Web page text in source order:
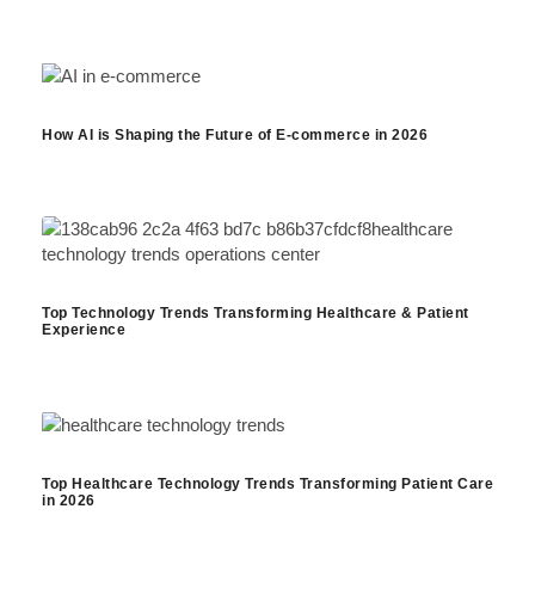
How AI is Shaping the Future of E-commerce in 2026
Top Technology Trends Transforming Healthcare & Patient
Experience
Top Healthcare Technology Trends Transforming Patient Care
in 2026